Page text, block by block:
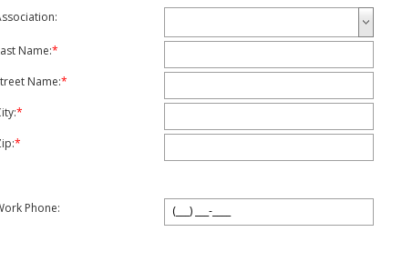
Name:*
Name:*
*
*
Phone: